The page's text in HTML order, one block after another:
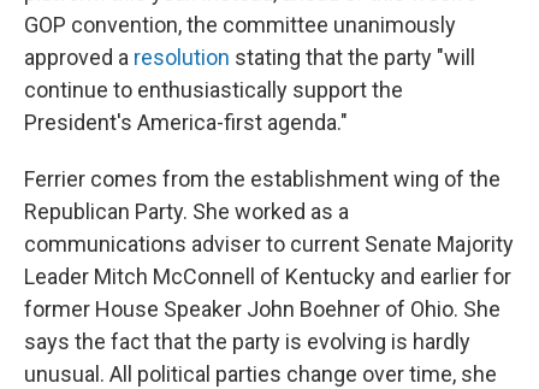
GOP convention, the committee unanimously
approved a resolution stating that the party "will
continue to enthusiastically support the
President's America-first agenda."
Ferrier comes from the establishment wing of the
Republican Party. She worked as a
communications adviser to current Senate Majority
Leader Mitch McConnell of Kentucky and earlier for
former House Speaker John Boehner of Ohio. She
says the fact that the party is evolving is hardly
unusual. All political parties change over time, she